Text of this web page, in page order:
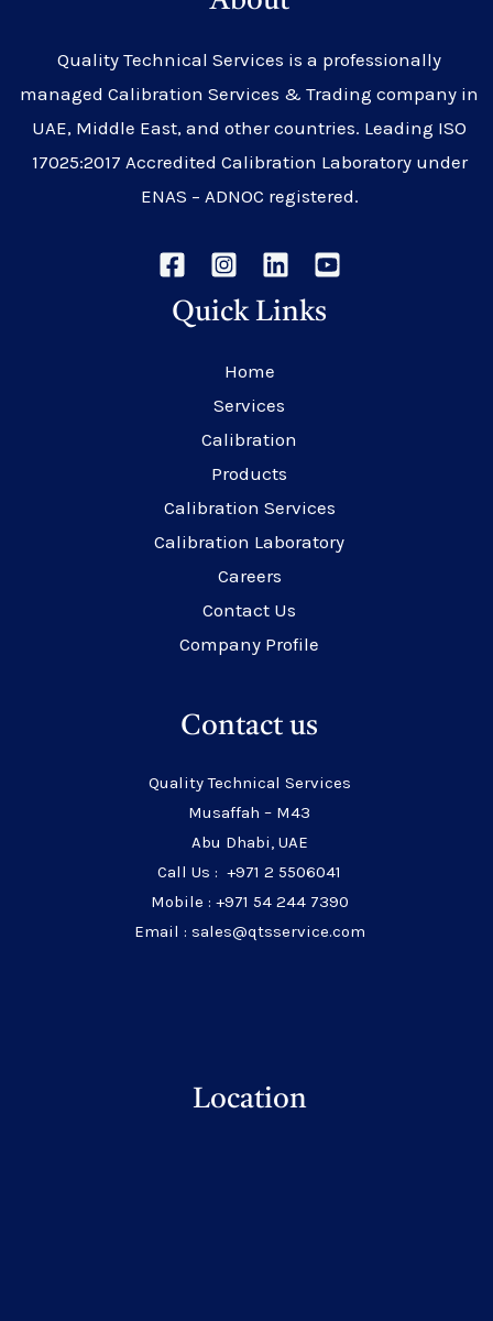
Quality Technical Services is a professionally
managed Calibration Services & Trading company in
UAE, Middle East, and other countries. Leading ISO
17025:2017 Accredited Calibration Laboratory under
ENAS – ADNOC registered.
Quick Links
Home
Services
Calibration
Products
Calibration Services
Calibration Laboratory
Careers
Contact Us
Company Profile
Contact us
Quality Technical Services
Musaffah – M43
Abu Dhabi, UAE
Call Us : +971 2 5506041
Mobile : +971 54 244 7390
Email : sales@qtsservice.com
Location